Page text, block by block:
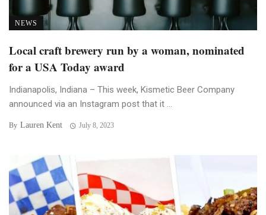
NEWS
Local craft brewery run by a woman, nominated
for a USA Today award
Indianapolis, Indiana – This week, Kismetic Beer Company
announced via an Instagram post that it ...
By Lauren Kent July 8, 2023